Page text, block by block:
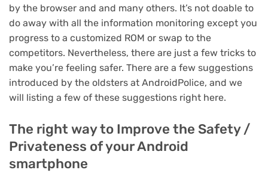
by the browser and and many others. It’s not doable to
do away with all the information monitoring except you
progress to a customized ROM or swap to the
competitors. Nevertheless, there are just a few tricks to
make you’re feeling safer. There are a few suggestions
introduced by the oldsters at AndroidPolice, and we
will listing a few of these suggestions right here.
The right way to Improve the Safety /
Privateness of your Android
smartphone